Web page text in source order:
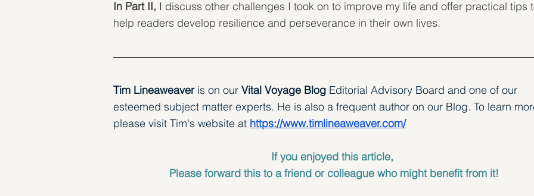
In Part II, I discuss other challenges I took on to improve my life and offer practical tips
help readers develop resilience and perseverance in their own lives.
Tim Lineaweaver is on our Vital Voyage Blog Editorial Advisory Board and one of our
esteemed subject matter experts. He is also a frequent author on our Blog. To learn
please visit Tim's website at https://www.timlineaweaver.com/
If you enjoyed this article,
Please forward this to a friend or colleague who might benefit from it!